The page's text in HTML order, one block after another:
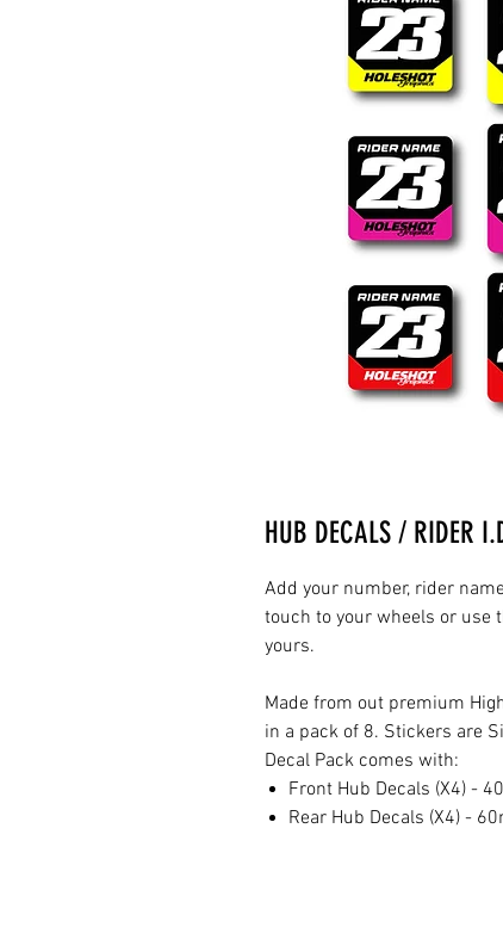
HUB DECALS / RIDER
Add your number, rider
touch to your wheels or use
yours.
Made from out premium
in a pack of 8. Stickers are
Decal Pack comes with:
Front Hub Decals (X4) -
Rear Hub Decals (X4) -